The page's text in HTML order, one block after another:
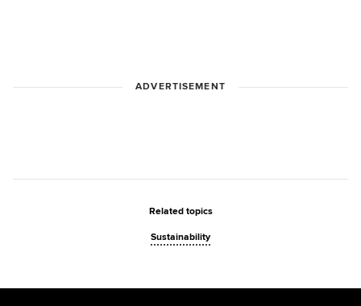
ADVERTISEMENT
Related topics
Sustainability